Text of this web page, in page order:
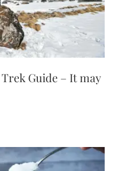
Guide – It may